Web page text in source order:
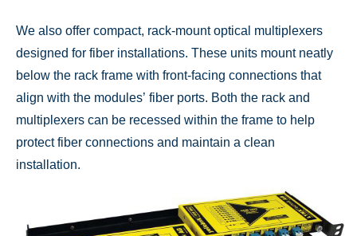
We also offer compact, rack-mount optical multiplexers
designed for fiber installations. These units mount neatly
below the rack frame with front-facing connections that
align with the modules’ fiber ports. Both the rack and
multiplexers can be recessed within the frame to help
protect fiber connections and maintain a clean
installation.